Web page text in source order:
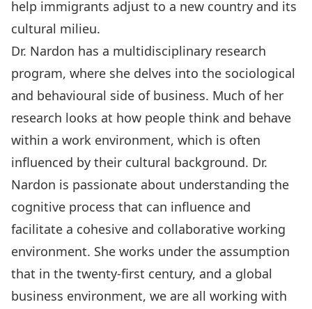
help immigrants adjust to a new country and its
cultural milieu.
Dr. Nardon has a multidisciplinary research
program, where she delves into the sociological
and behavioural side of business. Much of her
research looks at how people think and behave
within a work environment, which is often
influenced by their cultural background. Dr.
Nardon is passionate about understanding the
cognitive process that can influence and
facilitate a cohesive and collaborative working
environment. She works under the assumption
that in the twenty-first century, and a global
business environment, we are all working with